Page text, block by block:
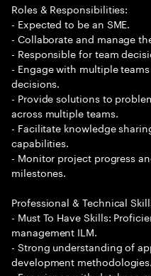
Roles & Responsibilities:
- Expected to be an SME.
- Collaborate and manage
- Responsible for team
- Engage with multiple
decisions.
- Provide solutions to
across multiple teams.
- Facilitate knowledge
capabilities.
- Monitor project progress
milestones.
Professional & Technical
- Must To Have Skills:
management ILM.
- Strong understanding of
development methodologies.